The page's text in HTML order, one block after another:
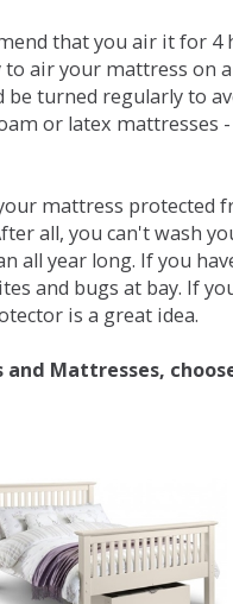
that you air it for
air your mattress on
turned regularly to
or latex
mattress protected
all, you can't wash
all year long. If you
and bugs at bay. If
is a great idea.
Mattresses,